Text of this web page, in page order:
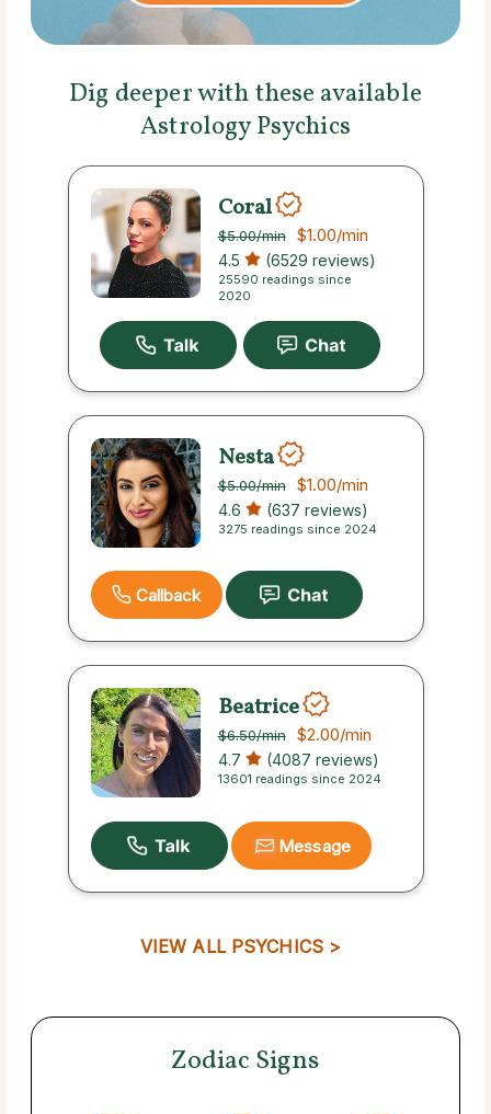
Dig deeper with these available
Astrology Psychics
Coral
$5.00/min $1.00/min
4.5 (6529 reviews)
25590 readings since
2020
Nesta
$5.00/min $1.00/min
4.6 (637 reviews)
3275 readings since 2024
Callback
Beatrice
$6.50/min $2.00/min
4.7 (4087 reviews)
13601 readings since 2024
Message
VIEW ALL PSYCHICS >
Zodiac Signs